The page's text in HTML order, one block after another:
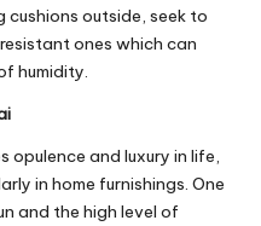
cushions outside, seek to
ones which can
humidity.
opulence and luxury in life,
in home furnishings. One
and the high level of